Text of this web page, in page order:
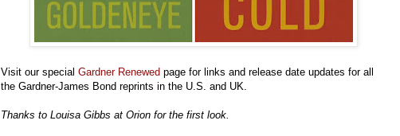
Visit our special Gardner Renewed page for links and release date updates for all
the Gardner-James Bond reprints in the U.S. and UK.
Thanks to Louisa Gibbs at Orion for the first look.